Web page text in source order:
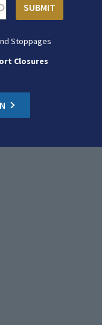
Stoppages
Closures